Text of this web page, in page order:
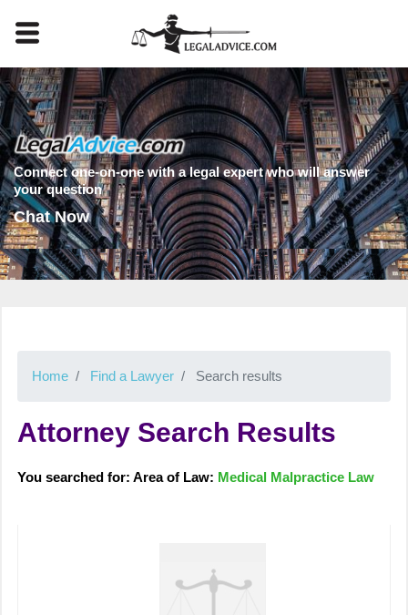
Connect one-on-one with a legal expert who will answer
your question
Chat Now
Home Find a Lawyer Search results
Attorney Search Results
You searched for: Area of Law: Medical Malpractice Law